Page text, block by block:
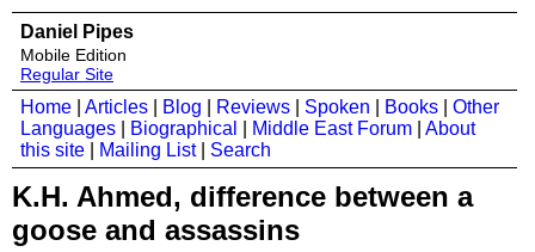
Daniel Pipes
Mobile Edition
Regular Site
Home Articles Blog Reviews Spoken Books
Other
Languages
Biographical Middle East Forum
About
this site
Mailing List| Search
K.H. Ahmed, difference between a
goose and assassins